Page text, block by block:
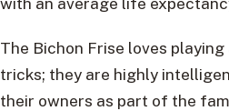
The Bichon Frise loves
tricks; they are highly
their owners as part of the